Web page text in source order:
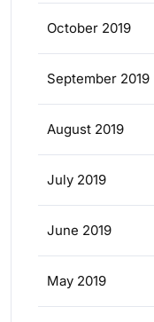
October 2019
September 2019
August 2019
July 2019
June 2019
May 2019